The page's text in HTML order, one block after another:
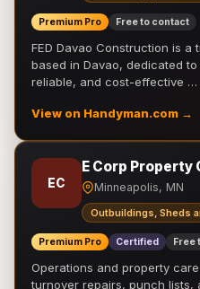
Premium Pro Free to contact
FED Davao Construction is
based in Davao, dedicated
reliable, and cost-effective …
View on Handyman.com →
EC
E Corp Property
Minneapolis, MN
Outbuildings, Sheds
Premium Pro Certified Free
Operations and property
turnover repairs, punch lists,